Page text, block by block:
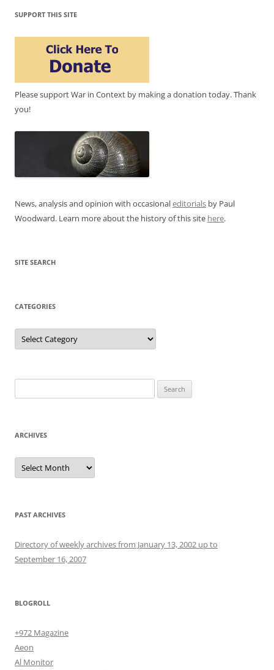
SUPPORT THIS SITE
Please support War in Context by making a donation today. Thank
you!
News, analysis and opinion with occasionaleditorials by Paul
Woodward. Learn more about the history of this site here.
SITE SEARCH
CATEGORIES
Categories
for:
ARCHIVES
Archives
PAST ARCHIVES
Directory of weekly archives from January 13, 2002 up to
September 16, 2007
BLOGROLL
+972 Magazine
Aeon
Al Monitor